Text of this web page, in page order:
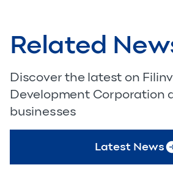
Related
Discover the latest on
Development Corporation
businesses
Latest News